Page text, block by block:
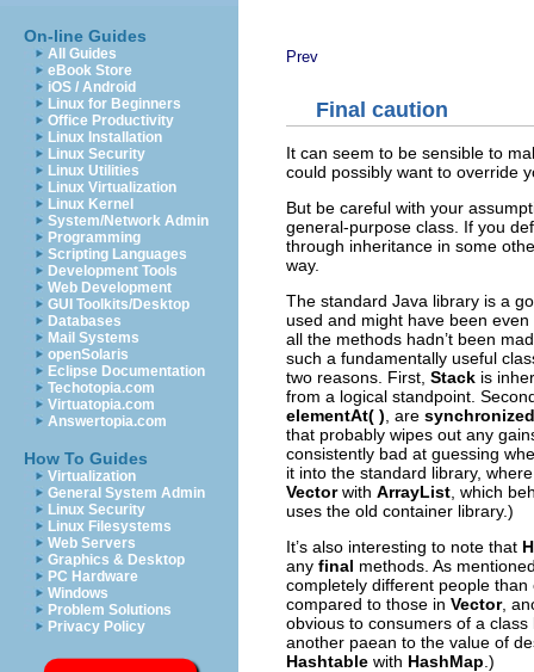
On-line Guides
All Guides
eBook Store
iOS / Android
Linux for Beginners
Office Productivity
Linux Installation
Linux Security
Linux Utilities
Linux Virtualization
Linux Kernel
System/Network Admin
Programming
Scripting Languages
Development Tools
Web Development
GUI Toolkits/Desktop
Databases
Mail Systems
openSolaris
Eclipse Documentation
Techotopia.com
Virtuatopia.com
Answertopia.com
How To Guides
Virtualization
General System Admin
Linux Security
Linux Filesystems
Web Servers
Graphics & Desktop
PC Hardware
Windows
Problem Solutions
Privacy Policy
Prev
Final caution
It can seem to be sensible to
could possibly want to override
But be careful with your
general-purpose class. If you
through inheritance in some
way.
The standard Java library is a
used and might have been
all the methods hadn’t been
such a fundamentally useful
two reasons. First, Stack is
from a logical standpoint.
elementAt( ) , are synchronized
that probably wipes out any
consistently bad at guessing
it into the standard library,
Vectorwith ArrayList , which
uses the old container library.)
It’s also interesting to note that
any final methods. As
completely different people
compared to those in Vector,
obvious to consumers of a
another paean to the value of
Hashtable with HashMap .)